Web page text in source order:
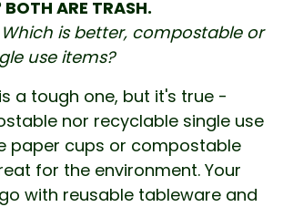
BOTH ARE TRASH.
is better, compostable or
use items?
a tough one, but it's true -
nor recyclable single use
paper cups or compostable
for the environment. Your
with reusable tableware and